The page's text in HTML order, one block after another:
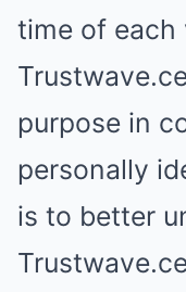
time of each
purpose in
personally
is to better